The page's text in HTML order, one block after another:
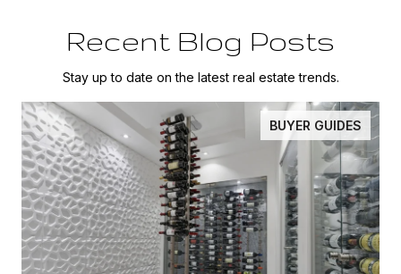
Recent Blog Posts
Stay up to date on the latest real estate trends.
BUYER GUIDES